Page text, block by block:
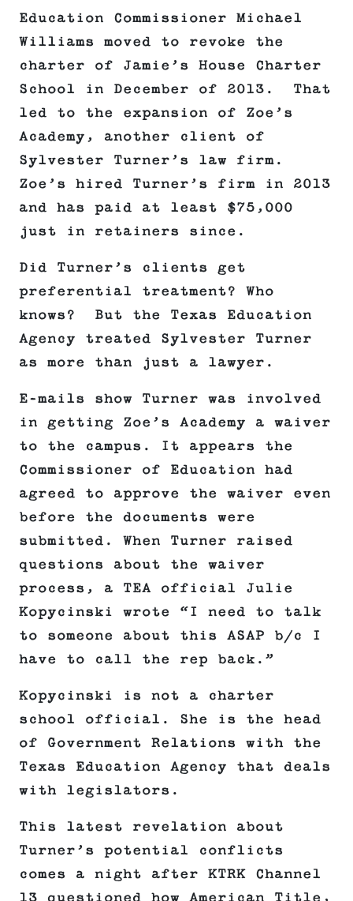
Education Commissioner Michael
Williams moved to revoke the
charter of Jamie’s House Charter
School in December of 2013. That
led to the expansion of Zoe’s
Academy, another client of
Sylvester Turner’s law firm.
Zoe’s hired Turner’s firm in 2013
and has paid at least $75,000
just in retainers since.
Did Turner’s clients get
preferential treatment? Who
knows? But the Texas Education
Agency treated Sylvester Turner
as more than just a lawyer.
E-mails show Turner was involved
in getting Zoe’s Academy a waiver
to the campus. It appears the
Commissioner of Education had
agreed to approve the waiver even
before the documents were
submitted. When Turner raised
questions about the waiver
process, a TEA official Julie
Kopycinski wrote “I need to talk
to someone about this ASAP b/c I
have to call the rep back.”
Kopycinski is not a charter
school official. She is the head
of Government Relations with the
Texas Education Agency that deals
with legislators.
This latest revelation about
Turner’s potential conflicts
comes a night after KTRK Channel